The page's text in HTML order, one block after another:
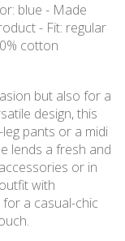
blue - Made
- Fit: regular
cotton
but also for a
design, this
pants or a midi
lends a fresh and
or in
with
a casual-chic